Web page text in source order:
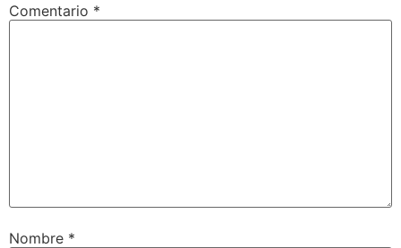
Comentario *
Nombre *